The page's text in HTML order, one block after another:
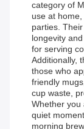
category of
use at
parties.
longevity
for serving
Additionally,
those who
friendly
cup waste,
Whether you
quiet
morning